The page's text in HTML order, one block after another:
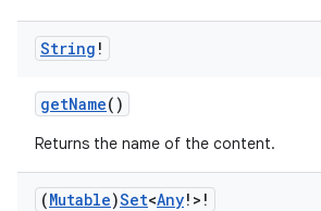
String !
getName()
Returns the name of the content.
(Mutable)Set<Any!>!